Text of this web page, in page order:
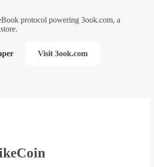
protocol powering 3ook.com, a
Visit 3ook.com